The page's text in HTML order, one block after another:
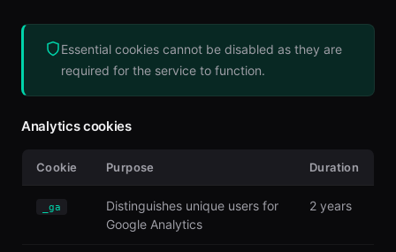
Essential cookies cannot be disabled as they are
required for the service to function.
Analytics cookies
Cookie Purpose Duration
_ga
Distinguishes unique users for
Google Analytics
2 years